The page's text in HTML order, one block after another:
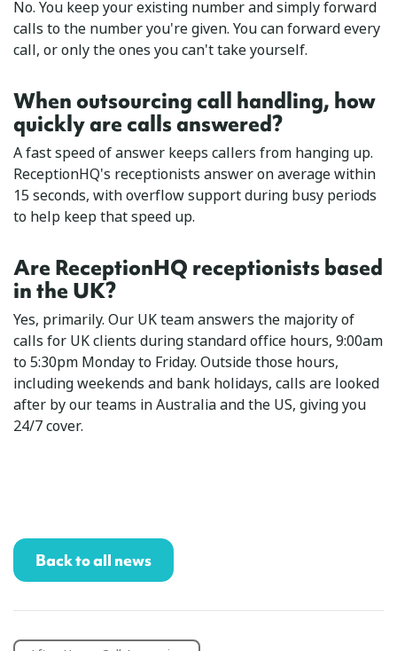
No. You keep your existing number and simply forward
calls to the number you're given. You can forward every
call, or only the ones you can't take yourself.
When outsourcing call handling, how
quickly are calls answered?
A fast speed of answer keeps callers from hanging up.
ReceptionHQ's receptionists answer on average within
15 seconds, with overflow support during busy periods
to help keep that speed up.
Are ReceptionHQ receptionists based
in the UK?
Yes, primarily. Our UK team answers the majority of
calls for UK clients during standard office hours, 9:00am
to 5:30pm Monday to Friday. Outside those hours,
including weekends and bank holidays, calls are looked
after by our teams in Australia and the US, giving you
24/7 cover.
Back to all news